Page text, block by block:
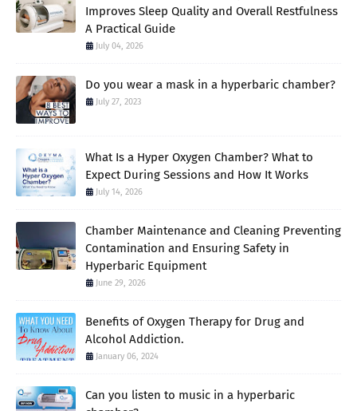
Improves Sleep Quality and Overall Restfulness
A Practical Guide
July 04, 2026
Do you wear a mask in a hyperbaric chamber?
July 27, 2023
What Is a Hyper Oxygen Chamber? What to
Expect During Sessions and How It Works
July 14, 2026
Chamber Maintenance and Cleaning Preventing
Contamination and Ensuring Safety in
Hyperbaric Equipment
June 29, 2026
Benefits of Oxygen Therapy for Drug and
Alcohol Addiction.
January 06, 2024
Can you listen to music in a hyperbaric